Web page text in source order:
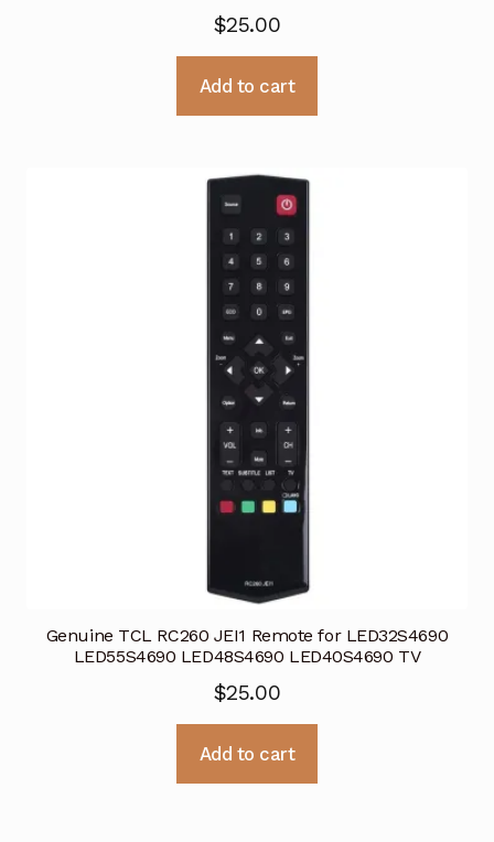
$25.00
Add to cart
Genuine TCL RC260 JEI1 Remote for LED32S4690
LED55S4690 LED48S4690 LED40S4690 TV
$25.00
Add to cart